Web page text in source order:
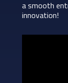
a smooth
innovation!